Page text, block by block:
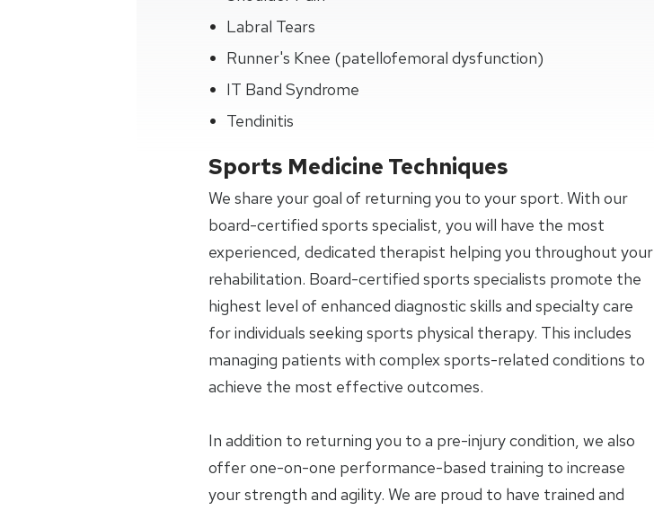
Labral Tears
Runner's Knee (patellofemoral dysfunction)
IT Band Syndrome
Tendinitis
Sports Medicine Techniques
We share your goal of returning you to your sport. With our
board-certified sports specialist, you will have the most
experienced, dedicated therapist helping you throughout your
rehabilitation. Board-certified sports specialists promote the
highest level of enhanced diagnostic skills and specialty care
for individuals seeking sports physical therapy. This includes
managing patients with complex sports-related conditions to
achieve the most effective outcomes.
In addition to returning you to a pre-injury condition, we also
offer one-on-one performance-based training to increase
your strength and agility. We are proud to have trained and